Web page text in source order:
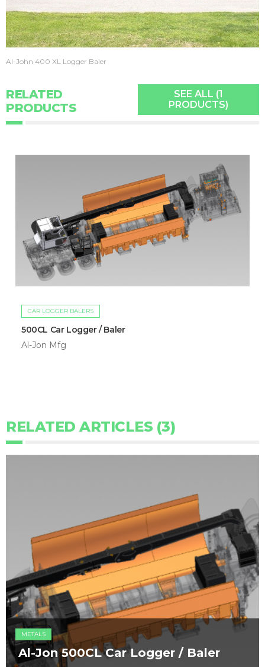
Al-John 400 XL Logger Baler
RELATED
PRODUCTS
SEE ALL (1
PRODUCTS)
CAR LOGGER BALERS
500CL Car Logger / Baler
Al-Jon Mfg
RELATED ARTICLES (3)
METALS
Al-Jon 500CL Car Logger / Baler